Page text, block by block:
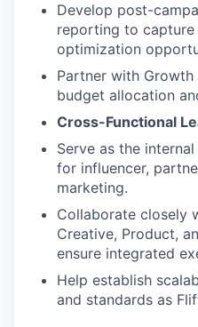
Develop post-
reporting to capture
optimization
Partner with
budget allocation
Cross-Functional
Serve as the
for influencer,
marketing.
Collaborate closely
Creative, Product,
ensure integrated
Help establish
and standards as